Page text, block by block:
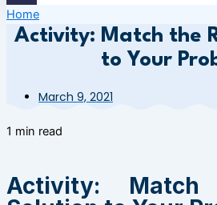
Home
Activity: Match the
to Your
March 9, 2021
1 min read
Activity: